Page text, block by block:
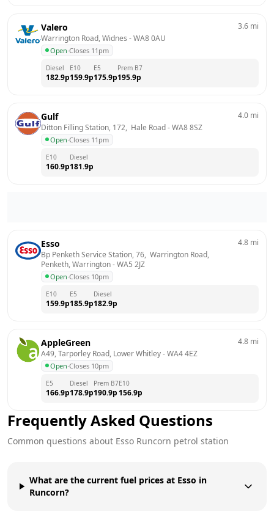
Valero
Warrington Road, Widnes - WA8 0AU
Open·Closes 11pm
3.6 mi
Diesel
182.9p
E10
159.9p
E5
175.9p
Prem B7
195.9p
Gulf
Ditton Filling Station, 172,  Hale Road - WA8 8SZ
Open·Closes 11pm
4.0 mi
E10
160.9p
Diesel
181.9p
Esso
Bp Penketh Service Station, 76,  Warrington Road,
Penketh, Warrington - WA5 2JZ
Open·Closes 10pm
4.8 mi
E10
159.9p
E5
185.9p
Diesel
182.9p
AppleGreen
A49, Tarporley Road, Lower Whitley - WA4 4EZ
Open·Closes 10pm
4.8 mi
E5
166.9p
Diesel
178.9p
Prem B7
190.9p
E10
156.9p
Frequently Asked Questions
Common questions about Esso Runcorn petrol station
What are the current fuel prices at Esso in
Runcorn?